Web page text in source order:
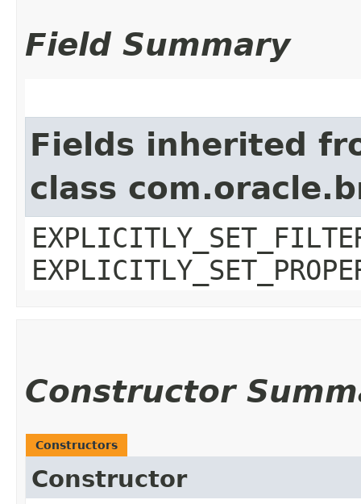
Field Summary
Fields inherited
class
Constructor
Constructors
Constructor